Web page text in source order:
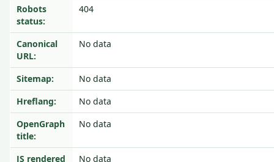
Robots
status:
404
Canonical
URL:
No data
Sitemap:
No data
Hreflang:
No data
OpenGraph
title:
No data
JS rendered No data